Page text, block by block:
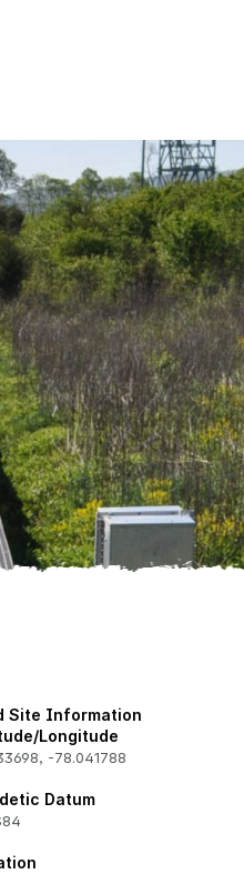
Site Information
Longitude
, -78.041788
Datum